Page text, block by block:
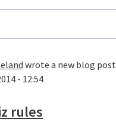
wrote a new blog post
- 12:54
rules